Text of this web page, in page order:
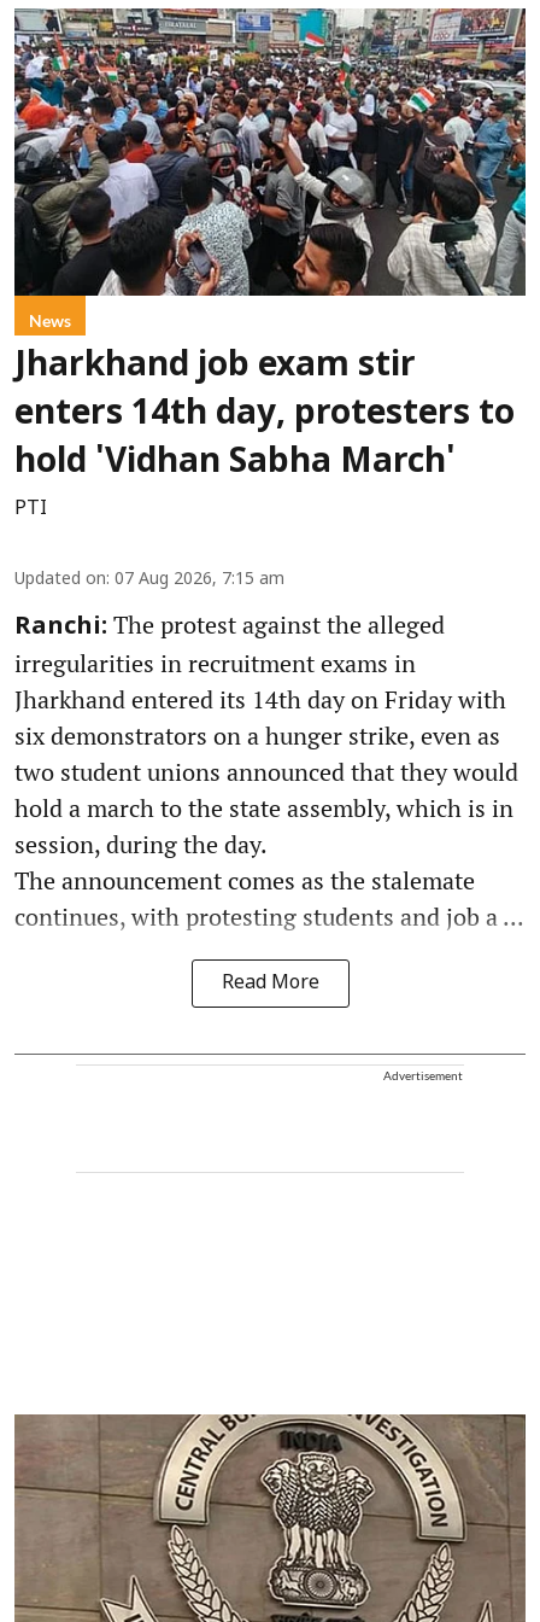
News
Jharkhand job exam stir
enters 14th day, protesters to
hold 'Vidhan Sabha March'
PTI
Updated on: 07 Aug 2026, 7:15 am
Ranchi: The protest against the alleged
irregularities in recruitment exams in
Jharkhand entered its 14th day on Friday with
six demonstrators on a hunger strike, even as
two student unions announced that they would
hold a march to the state assembly, which is in
session, during the day.
The announcement comes as the stalemate
continues, with protesting students and job a ...
Read More
Advertisement